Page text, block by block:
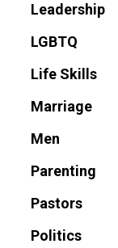
Leadership
LGBTQ
Life Skills
Marriage
Men
Parenting
Pastors
Politics